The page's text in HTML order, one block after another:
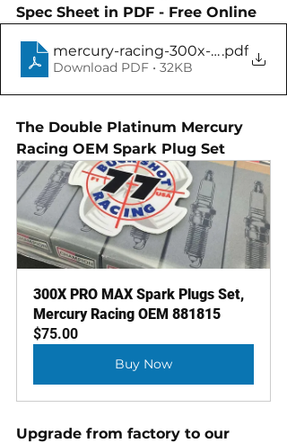
Spec Sheet in PDF - Free Online
mercury-racing-300x-pro-max-
.pdf
Download PDF • 32KB
The Double Platinum Mercury
Racing OEM Spark Plug Set
300X PRO MAX Spark Plugs Set,
Mercury Racing OEM 881815
$75.00
Buy Now
Upgrade from factory to our